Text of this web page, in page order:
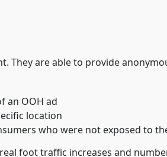
They are able to provide
an OOH ad
location
who were not exposed to
foot traffic increases and